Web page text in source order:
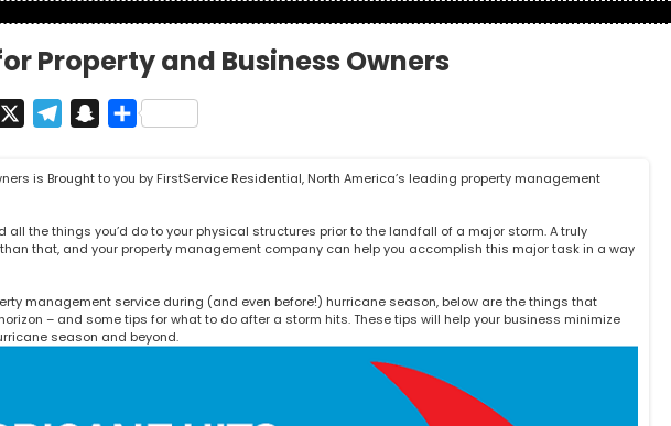
Property and Business Owners
Gmail TelegramSnapchat
Share
is Brought to you by FirstService Residential, North America’s leading property management
the things you’d do to your physical structures prior to the landfall of a major storm. A truly
that, and your property management company can help you accomplish this major task in a way
management service during (and even before!) hurricane season, below are the things that
– and some tips for what to do after a storm hits. These tips will help your business minimize
season and beyond.